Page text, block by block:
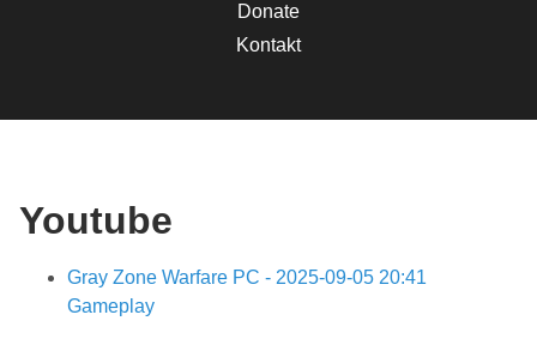
Donate
Kontakt
Youtube
Gray Zone Warfare PC - 2025-09-05 20:41
Gameplay